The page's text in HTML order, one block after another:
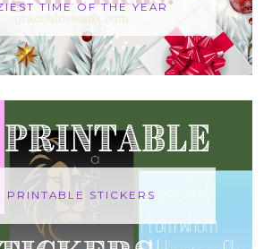
TIME OF THE YEAR
PRINTABLE STICKERS